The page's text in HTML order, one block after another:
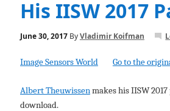
His IISW 2017
June 30, 2017ByVladimir Koifman
Image Sensors World Go to the
Albert Theuwissenmakes his IISW
download.